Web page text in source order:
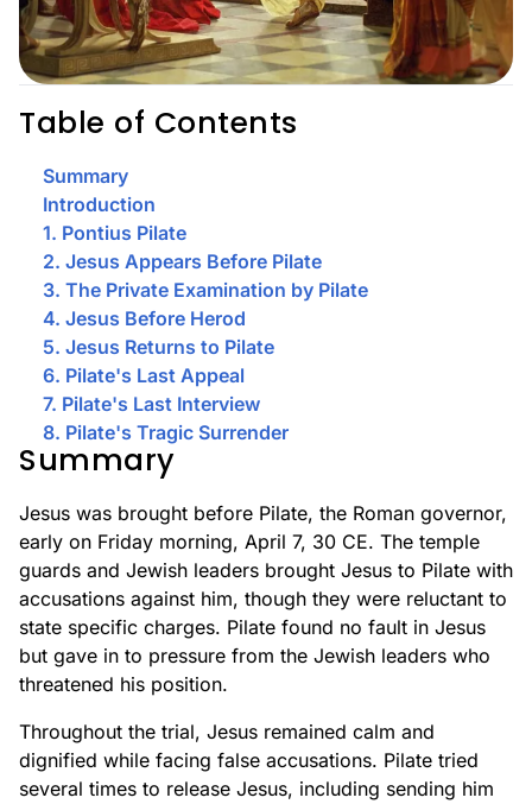
Table of Contents
Summary
Introduction
1. Pontius Pilate
2. Jesus Appears Before Pilate
3. The Private Examination by Pilate
4. Jesus Before Herod
5. Jesus Returns to Pilate
6. Pilate's Last Appeal
7. Pilate's Last Interview
8. Pilate's Tragic Surrender
Summary
Jesus was brought before Pilate, the Roman governor,
early on Friday morning, April 7, 30 CE. The temple
guards and Jewish leaders brought Jesus to Pilate with
accusations against him, though they were reluctant to
state specific charges. Pilate found no fault in Jesus
but gave in to pressure from the Jewish leaders who
threatened his position.
Throughout the trial, Jesus remained calm and
dignified while facing false accusations. Pilate tried
several times to release Jesus, including sending him